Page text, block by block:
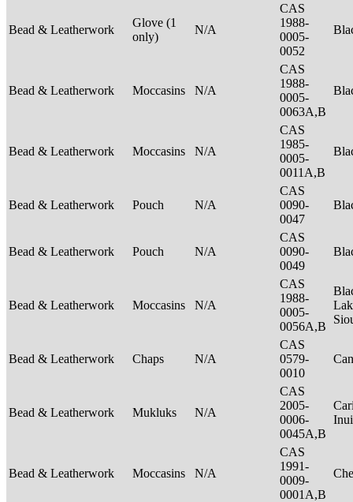
Bead & Leatherwork
Glove (1
only)
N/A
CAS
1988-
0005-
0052
Bead & Leatherwork Moccasins N/A
CAS
1988-
0005-
0063A,B
Bead & Leatherwork Moccasins N/A
CAS
1985-
0005-
0011A,B
Bead & Leatherwork Pouch N/A
CAS
0090-
0047
Bead & Leatherwork Pouch N/A
CAS
0090-
0049
Bead & Leatherwork Moccasins N/A
CAS
1988-
0005-
0056A,B
Bead & Leatherwork Chaps N/A
CAS
0579-
0010
Bead & Leatherwork Mukluks N/A
CAS
2005-
0006-
0045A,B
Bead & Leatherwork Moccasins N/A
CAS
1991-
0009-
0001A,B